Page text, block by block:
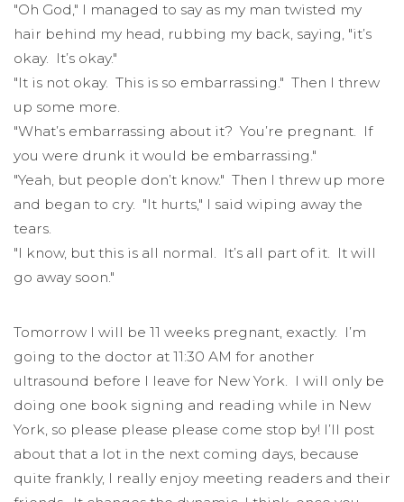
"Oh God," I managed to say as my man twisted my
hair behind my head, rubbing my back, saying, "it’s
okay. It’s okay."
"It is not okay. This is so embarrassing." Then I threw
up some more.
"What’s embarrassing about it? You’re pregnant. If
you were drunk it would be embarrassing."
"Yeah, but people don’t know." Then I threw up more
and began to cry. "It hurts," I said wiping away the
tears.
"I know, but this is all normal. It’s all part of it. It will
go away soon."
Tomorrow I will be 11 weeks pregnant, exactly. I’m
going to the doctor at 11:30 AM for another
ultrasound before I leave for New York. I will only be
doing one book signing and reading while in New
York, so please please please come stop by! I’ll post
about that a lot in the next coming days, because
quite frankly, I really enjoy meeting readers and their